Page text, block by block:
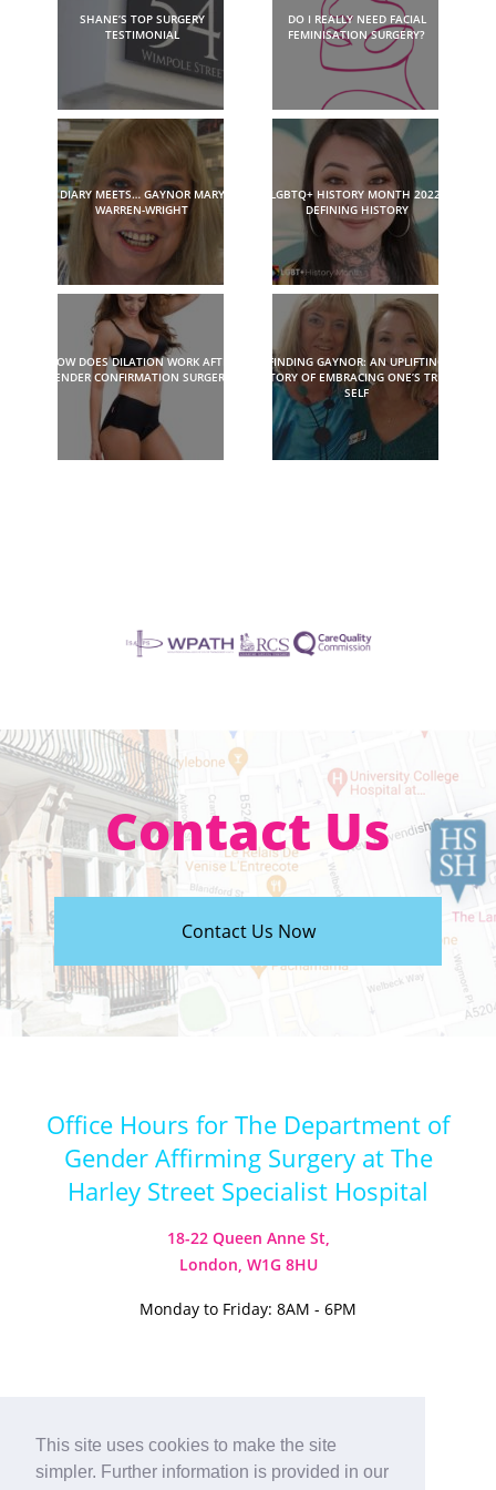
This site uses cookies to make the site
simpler. Further information is provided in our
SHANE’S TOP SURGERY
TESTIMONIAL
DO I REALLY NEED FACIAL
FEMINISATION SURGERY?
DIARY MEETS… GAYNOR MARY
WARREN-WRIGHT
LGBTQ+ HISTORY MONTH 2022:
DEFINING HISTORY
HOW DOES DILATION WORK AFTER
GENDER CONFIRMATION SURGERY?
FINDING GAYNOR: AN UPLIFTING
STORY OF EMBRACING ONE’S TRUE
SELF
Contact Us
Contact Us Now
Office Hours for The Department of
Gender Affirming Surgery at The
Harley Street Specialist Hospital
18-22 Queen Anne St,
London, W1G 8HU
Monday to Friday: 8AM - 6PM
Visit our Instagram
Visit our TikTok